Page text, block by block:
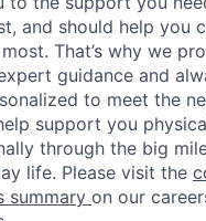
and should help you
That’s why we
guidance and
to meet the
support you
through the big
life. Please visit the
summary on our